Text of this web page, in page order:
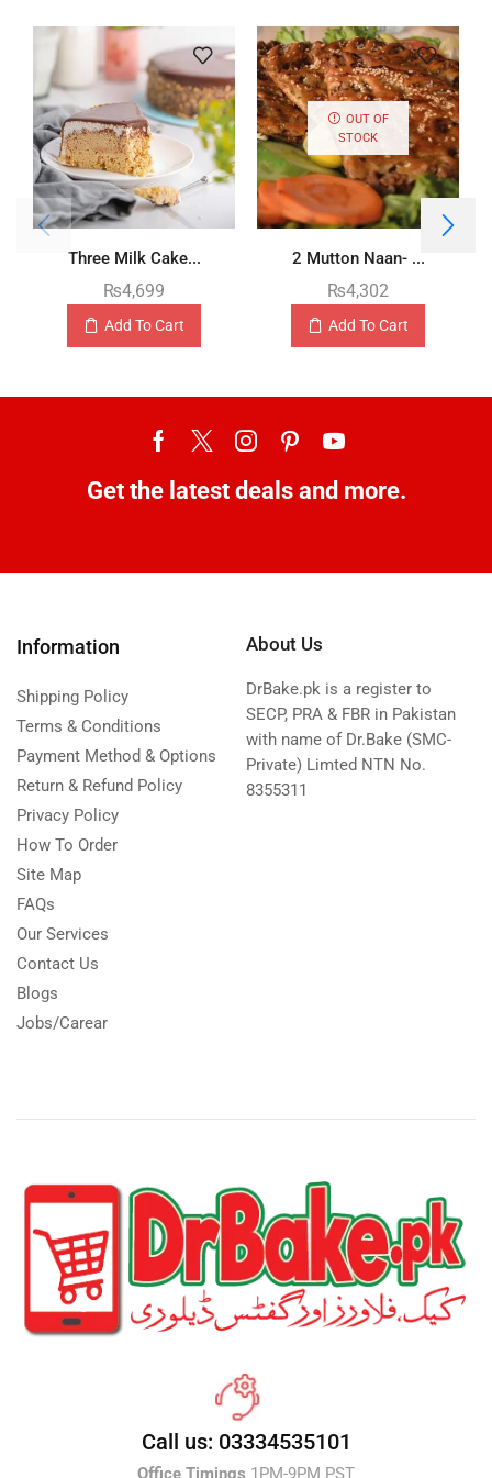
Three Milk Cake...
₨4,699
Add To Cart
OUT OF
STOCK
2 Mutton Naan- ...
₨4,302
Add To Cart
Get the latest deals and more.
Information
Shipping Policy
Terms & Conditions
Payment Method & Options
Return & Refund Policy
Privacy Policy
How To Order
Site Map
FAQs
Our Services
Contact Us
Blogs
Jobs/Carear
About Us
DrBake.pk is a register to
SECP, PRA & FBR in Pakistan
with name of Dr.Bake (SMC-
Private) Limted NTN No.
8355311
Call us: 03334535101
Office Timings 1PM-9PM PST